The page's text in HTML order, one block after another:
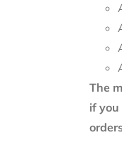
The
if you